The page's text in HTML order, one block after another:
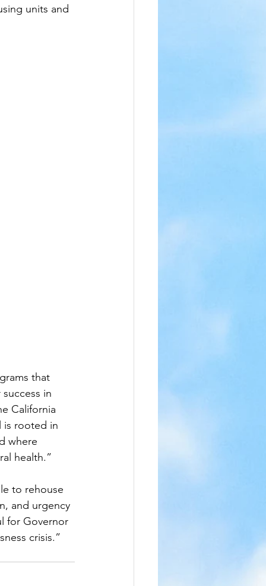
units and
that
in
California
is rooted in
where
health.”
to rehouse
and urgency
for Governor
crisis.”